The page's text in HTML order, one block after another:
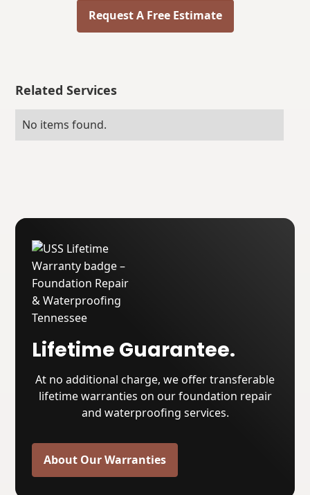
Request A Free Estimate
Related Services
No items found.
Lifetime Guarantee.
At no additional charge, we offer transferable
lifetime warranties on our foundation repair
and waterproofing services.
About Our Warranties